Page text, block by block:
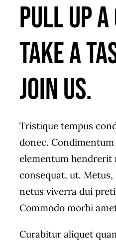
Pull up
Take a
join us.
Tristique tempus
donec.
elementum hendrerit
consequat, ut.
netus viverra dui
Commodo morbi
Curabitur aliquet